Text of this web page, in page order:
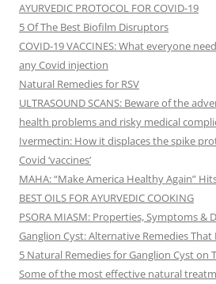
AYURVEDIC PROTOCOL FOR COVID-19
5 Of The Best Biofilm Disruptors
COVID-19 VACCINES: What everyone
any Covid injection
Natural Remedies for RSV
ULTRASOUND SCANS: Beware of the
health problems and risky medical
Ivermectin: How it displaces the spike
Covid ‘vaccines’
MAHA: “Make America Healthy Again”
BEST OILS FOR AYURVEDIC COOKING
PSORA MIASM: Properties, Symptoms &
Ganglion Cyst: Alternative Remedies
5 Natural Remedies for Ganglion Cyst on
Some of the most effective natural